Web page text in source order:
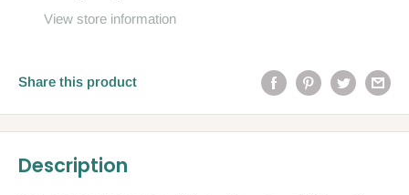
View store information
Share this product
Description